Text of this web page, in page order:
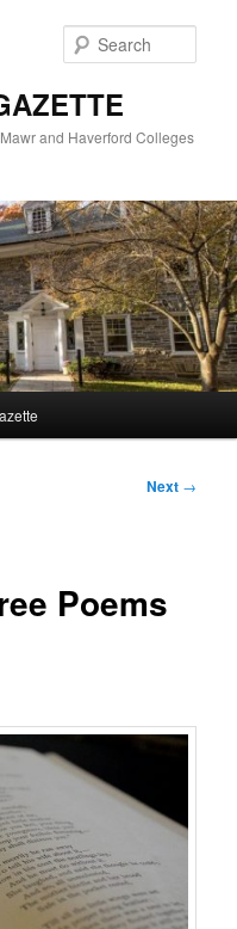
and Haverford Colleges
Next →
Poems